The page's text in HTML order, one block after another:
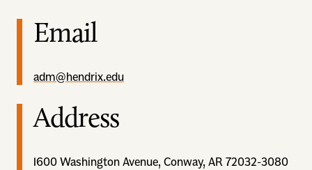
Email
adm@hendrix.edu
Address
1600 Washington Avenue, Conway, AR 72032-3080